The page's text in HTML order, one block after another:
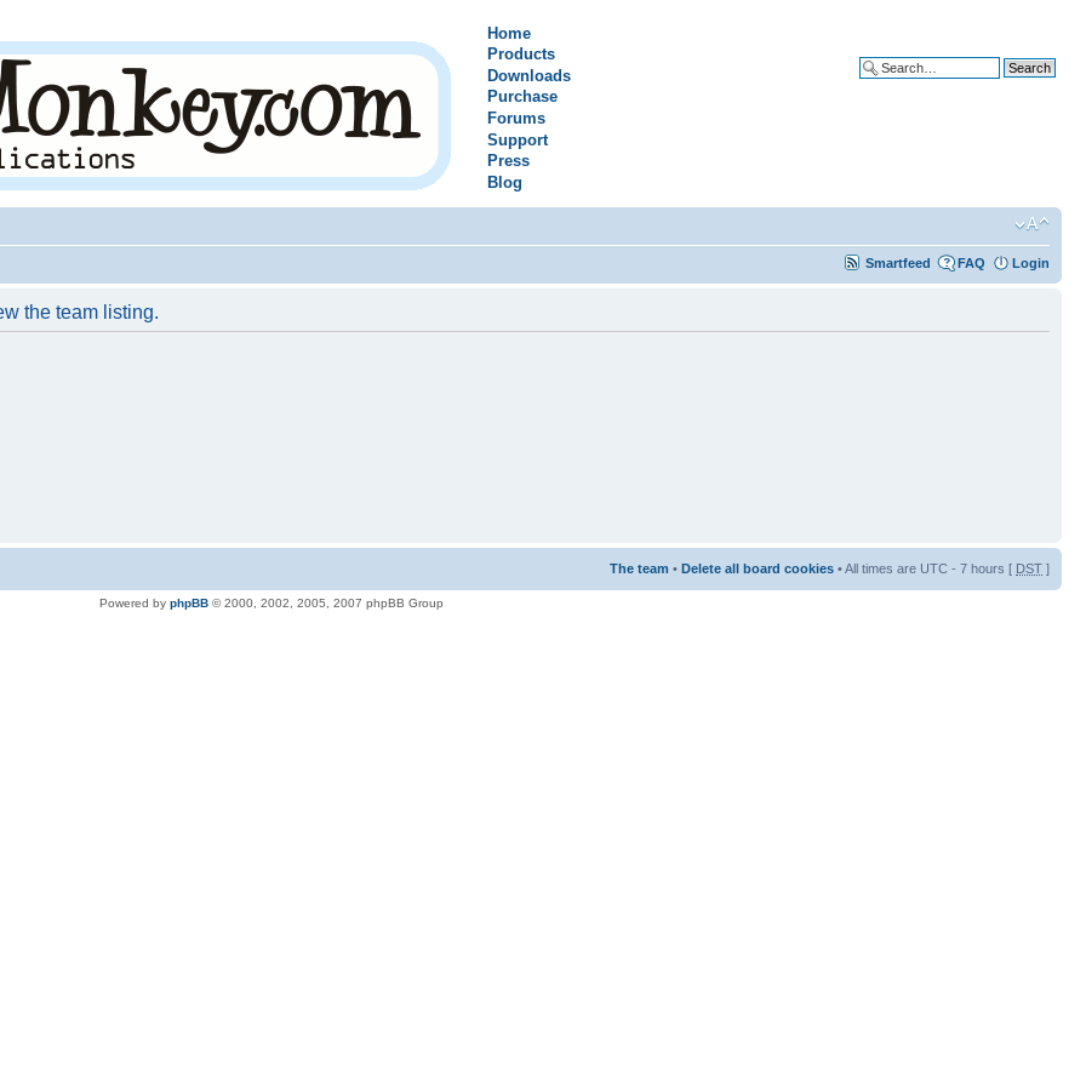
Home
Products
Downloads
Purchase
Forums
Support
Press
Blog
Smartfeed FAQ Login
the team listing.
The team • Delete all board cookies • All times are UTC - 7 hours [ DST ]
Powered by phpBB © 2000, 2002, 2005, 2007 phpBB Group